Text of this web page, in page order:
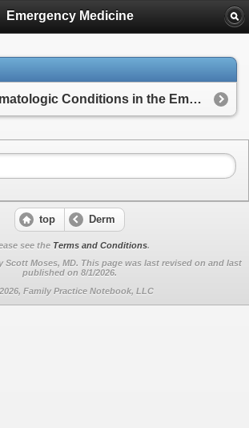
Emergency Medicine
Important Dermatologic Conditions in the Emergency Department
top Derm
see the Terms and Conditions.
Scott Moses, MD. This page was last revised on and last
published on 8/1/2026.
Family Practice Notebook, LLC